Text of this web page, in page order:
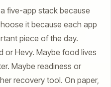
five-app stack because
it because each app
piece of the day.
or Hevy. Maybe food lives
Maybe readiness or
recovery tool. On paper,